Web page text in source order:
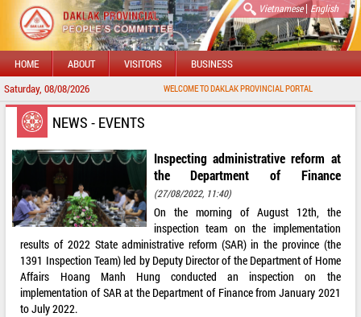
Vietnamese| English
HOME ABOUT VISITORS BUSINESS
Saturday, 08/08/2026 WELCOME TO DAKLAK PROVINCIAL PORTAL
NEWS - EVENTS
Inspecting administrative reform at
the Department of Finance
(27/08/2022, 11:40)
On the morning of August 12th, the
inspection team on the implementation
results of 2022 State administrative reform (SAR) in the province (the
1391 Inspection Team) led by Deputy Director of the Department of Home
Affairs Hoang Manh Hung conducted an inspection on the
implementation of SAR at the Department of Finance from January 2021
to July 2022.